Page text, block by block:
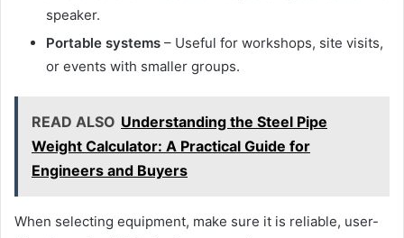
speaker.
Portable systems – Useful for workshops, site visits,
or events with smaller groups.
READ ALSO Understanding the Steel Pipe
Weight Calculator: A Practical Guide for
Engineers and Buyers
When selecting equipment, make sure it is reliable, user-